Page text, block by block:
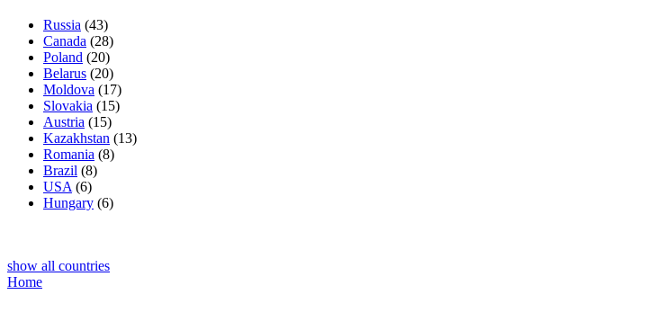
Russia (43)
Canada (28)
Poland (20)
Belarus (20)
Moldova (17)
Slovakia (15)
Austria (15)
Kazakhstan (13)
Romania (8)
Brazil (8)
USA (6)
Hungary (6)
show all countries
Home